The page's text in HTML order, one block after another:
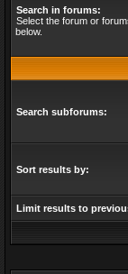
Search in forums:
Select the forum or
below.
Search subforums:
Sort results by:
Limit results to